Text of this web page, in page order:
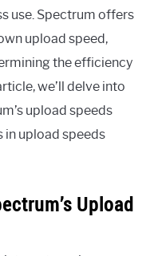
use. Spectrum offers
upload speed,
the efficiency
we’ll delve into
upload speeds
in upload speeds
Upload